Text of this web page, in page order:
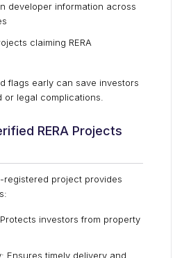
developer information across
claiming RERA
flags early can save investors
legal complications.
RERA Projects
registered project provides
investors from property
Ensures timely delivery and